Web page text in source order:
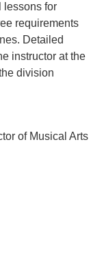
lessons for
requirements
Detailed
instructor at the
division
of Musical Arts